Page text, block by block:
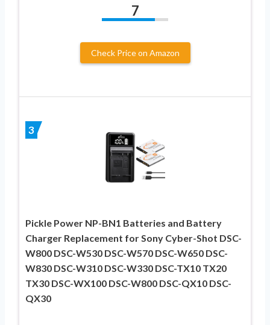
7
Check Price on Amazon
3
Pickle Power NP-BN1 Batteries and Battery
Charger Replacement for Sony Cyber-Shot DSC-
W800 DSC-W530 DSC-W570 DSC-W650 DSC-
W830 DSC-W310 DSC-W330 DSC-TX10 TX20
TX30 DSC-WX100 DSC-W800 DSC-QX10 DSC-
QX30